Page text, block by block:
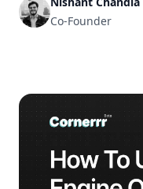
Co-Founder